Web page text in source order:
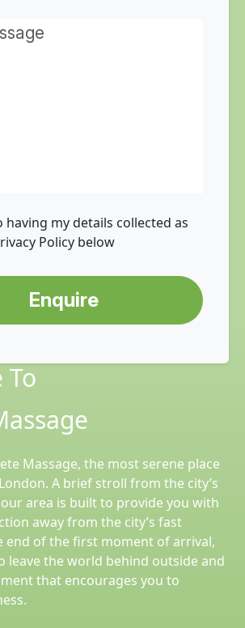
having my details collected as
Policy below
Enquire
To
Massage, the most serene place
A brief stroll from the city’s
area is built to provide you with
away from the city’s fast
end of the first moment of arrival,
leave the world behind outside and
that encourages you to